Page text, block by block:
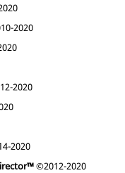
2020
2020
2020
©2012-2020